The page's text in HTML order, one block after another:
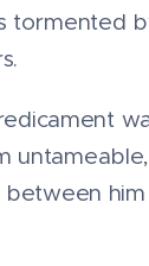
tormented